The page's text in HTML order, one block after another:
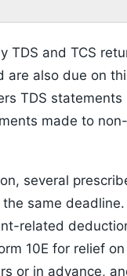
TDS and TCS
are also due on
TDS
made to
several
same
related
10E for relief
or in advance,